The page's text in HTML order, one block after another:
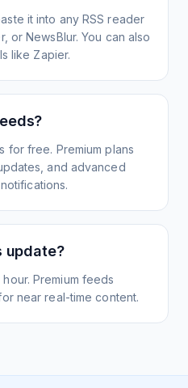
it into any RSS reader
or NewsBlur. You can also
like Zapier.
for free. Premium plans
and advanced
update?
Premium feeds
near real-time content.